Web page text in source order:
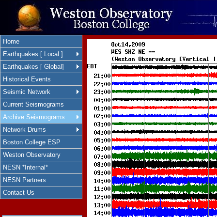
Home
Earthquakes [ Local ]
Earthquakes [ Global]
Historical Events
Seismic Network
Current Seismograms
Archive Seismograms
Network Drums
Boston College ESP
Weston Observatory
NESN *Internal*
NESN Partners
Contact Us